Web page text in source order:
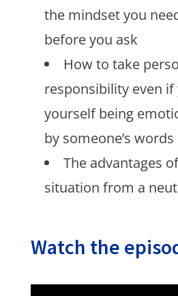
the mindset you
before you ask
How to take
responsibility even
yourself being
by someone’s
The advantages
situation from a
Watch the